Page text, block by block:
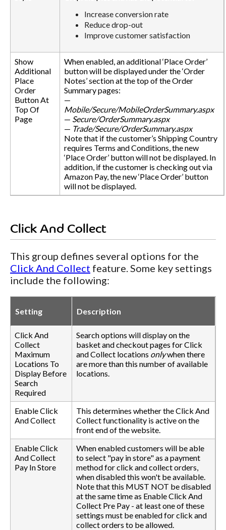
Increase conversion rate
Reduce drop-out
Improve customer satisfaction
Show
Additional
Place
Order
Button At
Top Of
Page
When enabled, an additional ‘Place Order’
button will be displayed under the ‘Order
Notes’ section at the top of the Order
Summary pages:
—
Mobile/Secure/MobileOrderSummary.aspx
— Secure/OrderSummary.aspx
— Trade/Secure/OrderSummary.aspx
Note that if the customer’s Shipping Country
requires Terms and Conditions, the new
‘Place Order’ button will not be displayed. In
addition, if the customer is checking out via
Amazon Pay, the new ‘Place Order’ button
will not be displayed.
Click And Collect
This group defines several options for the
Click And Collect feature. Some key settings
include the following:
Setting Description
Click And
Collect
Maximum
Locations To
Display Before
Search
Required
Search options will display on the
basket and checkout pages for Click
and Collect locations onlywhen there
are more than this number of available
locations.
Enable Click
And Collect
This determines whether the Click And
Collect functionality is active on the
front end of the website.
Enable Click
And Collect
Pay In Store
When enabled customers will be able
to select "pay in store" as a payment
method for click and collect orders,
when disabled this won't be available.
Note that this MUST NOT be disabled
at the same time as Enable Click And
Collect Pre Pay - at least one of these
settings must be enabled for click and
collect orders to be allowed.